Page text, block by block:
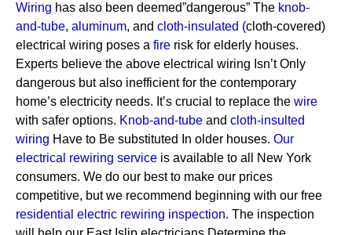
Wiring has also been deemed”dangerous” The knob-
and-tube, aluminum, and cloth-insulated (cloth-covered)
electrical wiring poses a fire risk for elderly houses.
Experts believe the above electrical wiring Isn’t Only
dangerous but also inefficient for the contemporary
home’s electricity needs. It’s crucial to replace the wire
with safer options. Knob-and-tube and cloth-insulted
wiring Have to Be substituted In older houses. Our
electrical rewiring service is available to all New York
consumers. We do our best to make our prices
competitive, but we recommend beginning with our free
residential electric rewiring inspection. The inspection